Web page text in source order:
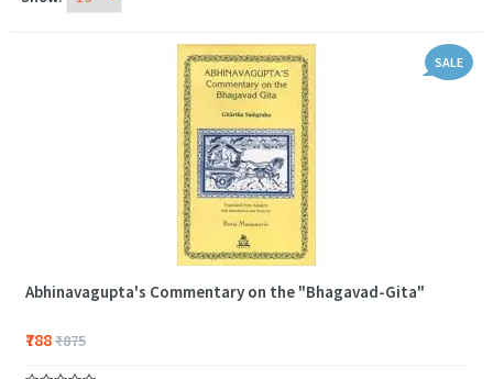
SALE
Abhinavagupta's Commentary on the "Bhagavad-Gita"
₹788₹875